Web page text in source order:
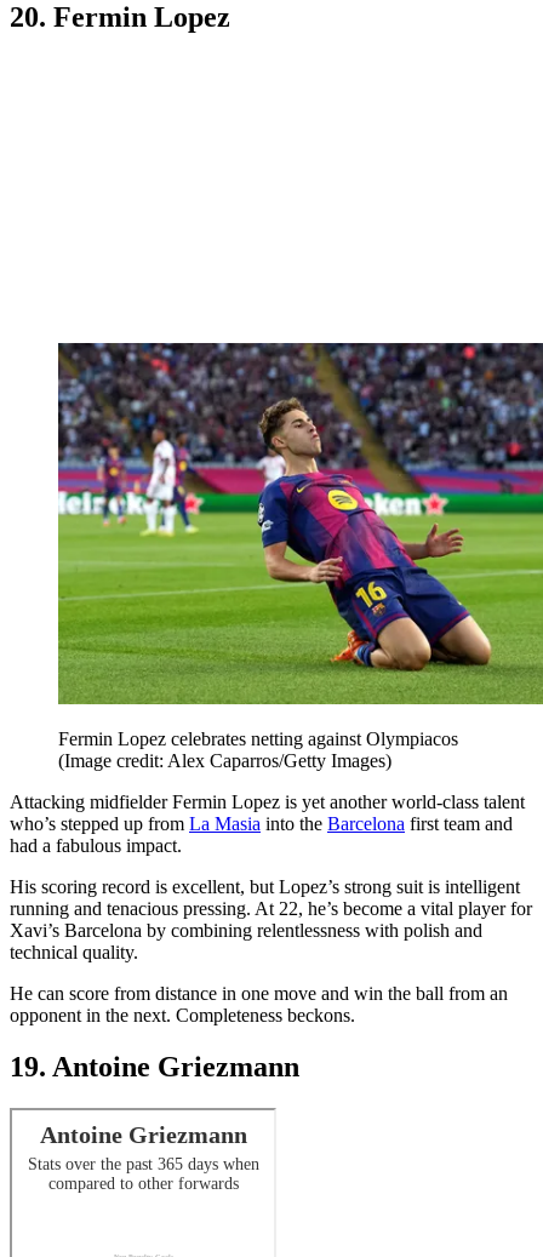
20. Fermin Lopez
Fermin Lopez celebrates netting against Olympiacos
(Image credit: Alex Caparros/Getty Images)
Attacking midfielder Fermin Lopez is yet another world-class talent
who’s stepped up from La Masia into the Barcelona first team and
had a fabulous impact.
His scoring record is excellent, but Lopez’s strong suit is intelligent
running and tenacious pressing. At 22, he’s become a vital player for
Xavi’s Barcelona by combining relentlessness with polish and
technical quality.
He can score from distance in one move and win the ball from an
opponent in the next. Completeness beckons.
19. Antoine Griezmann